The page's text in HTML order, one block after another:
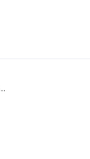
Fleer 1990 Barry Bonds #461 Error Card Red Dot